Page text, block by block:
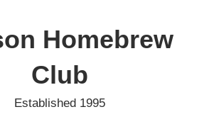
Homebrew
Club
Established 1995